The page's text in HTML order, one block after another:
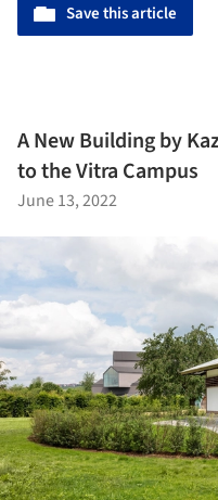
Save this article
A New Building by
to the Vitra Campus
June 13, 2022